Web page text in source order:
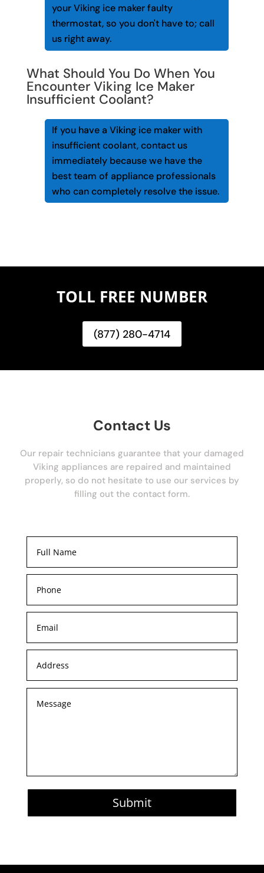
your Viking ice maker faulty
thermostat, so you don't have to; call
us right away.
What Should You Do When You
Encounter Viking Ice Maker
Insufficient Coolant?
If you have a Viking ice maker with
insufficient coolant, contact us
immediately because we have the
best team of appliance professionals
who can completely resolve the issue.
TOLL FREE NUMBER
(877) 280-4714
Contact Us
Our repair technicians guarantee that your damaged
Viking appliances are repaired and maintained
properly, so do not hesitate to use our services by
filling out the contact form.
Submit